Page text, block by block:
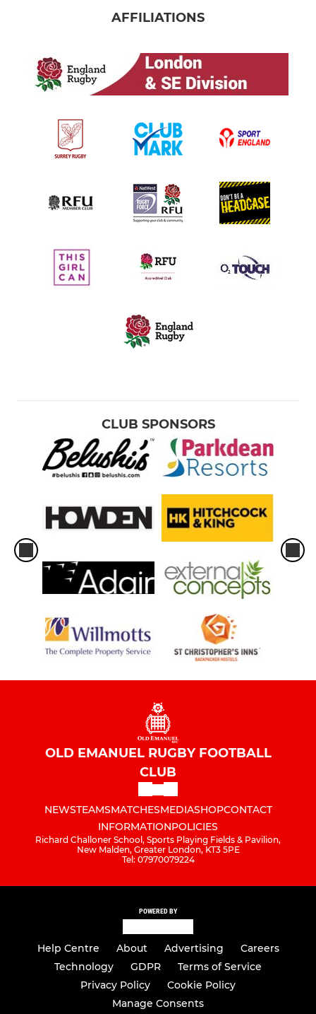
AFFILIATIONS
CLUB SPONSORS
OLD EMANUEL RUGBY FOOTBALL
CLUB
NEWSTEAMSMATCHESMEDIASHOPCONTACT
INFORMATIONPOLICIES
Richard Challoner School, Sports Playing Fields & Pavilion,
New Malden, Greater London, KT3 5PE
Tel: 07970079224
POWERED BY
Help Centre About Advertising
Careers
Technology
GDPR
Terms of Service
Privacy Policy
Cookie Policy
Manage Consents